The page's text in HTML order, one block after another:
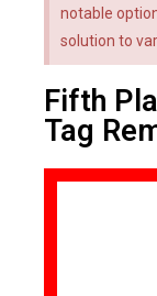
notable
solution to
Fifth
Tag